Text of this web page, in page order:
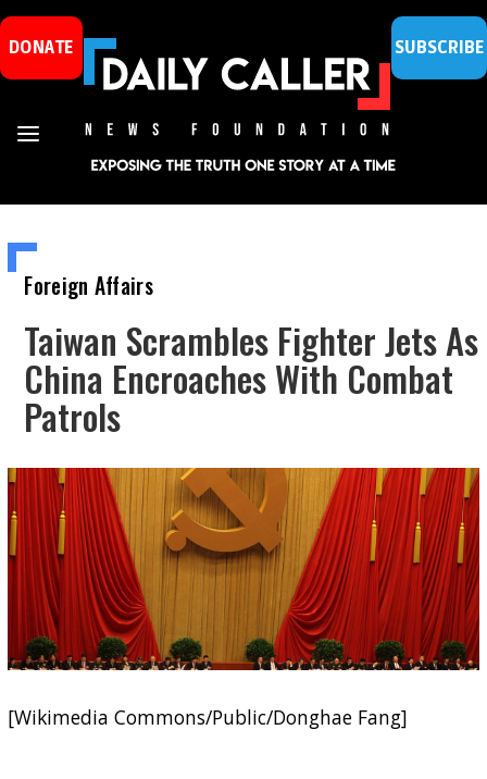
DONATE SUBSCRIBE
Foreign Affairs
Taiwan Scrambles Fighter Jets As
China Encroaches With Combat
Patrols
[Wikimedia Commons/Public/Donghae Fang]